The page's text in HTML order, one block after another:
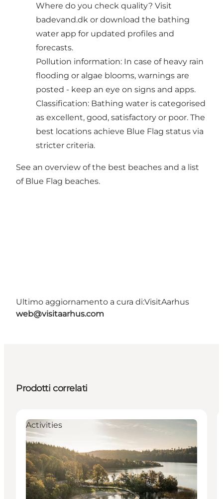
Where do you check quality? Visit
badevand.dk or download the bathing
water app for updated profiles and
forecasts.
Pollution information: In case of heavy rain
flooding or algae blooms, warnings are
posted - keep an eye on signs and apps.
Classification: Bathing water is categorised
as excellent, good, satisfactory or poor. The
best locations achieve Blue Flag status via
stricter criteria.
See an overview ofthe best beaches and a list
of Blue Flag beaches.
Ultimo aggiornamento a cura di:VisitAarhus
web@visitaarhus.com
Prodotti correlati
Activities